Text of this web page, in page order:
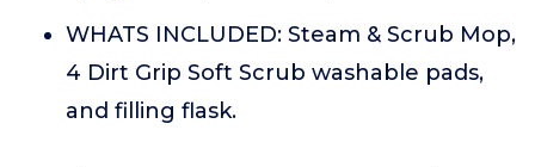
WHATS INCLUDED: Steam & Scrub Mop,
4 Dirt Grip Soft Scrub washable pads,
and filling flask.